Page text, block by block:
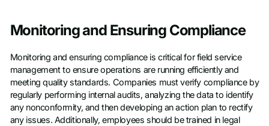
Monitoring and Ensuring Compliance
Monitoring and ensuring compliance is critical for field service
management to ensure operations are running efficiently and
meeting quality standards. Companies must verify compliance by
regularly performing internal audits, analyzing the data to identify
any nonconformity, and then developing an action plan to rectify
any issues. Additionally, employees should be trained in legal